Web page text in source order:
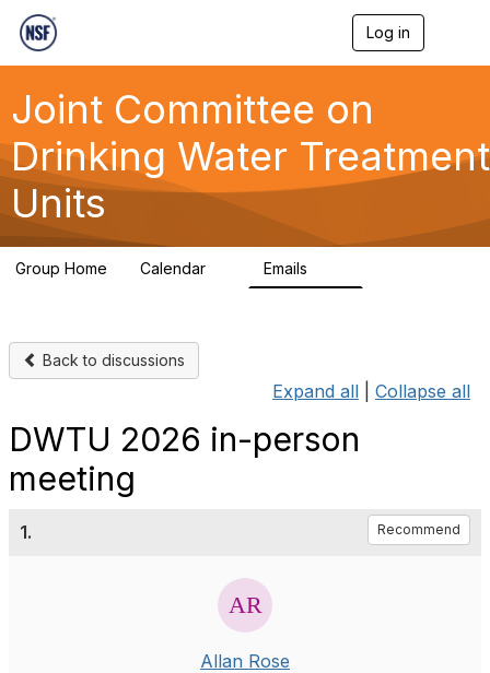
Log in
n
a
g
a
Joint Committee on
Drinking Water Treatment
Units
Group Home Calendar Emails
Back to discussions
Expand all Collapse all
DWTU 2026 in-person
meeting
1. Recommend
Allan Rose